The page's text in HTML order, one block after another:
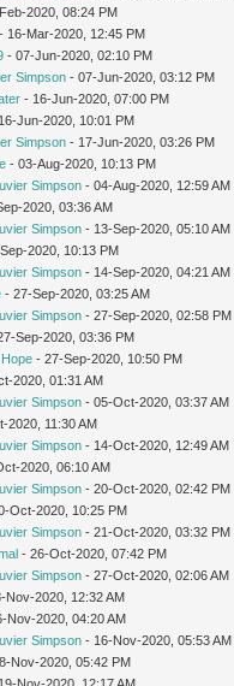
2020, 08:24 PM
- 16-Mar-2020, 12:45 PM
- 07-Jun-2020, 02:10 PM
Simpson - 07-Jun-2020, 03:12 PM
- 16-Jun-2020, 07:00 PM
Jun-2020, 10:01 PM
Simpson - 17-Jun-2020, 03:26 PM
- 03-Aug-2020, 10:13 PM
Simpson - 04-Aug-2020, 12:59 AM
2020, 03:36 AM
Simpson - 13-Sep-2020, 05:10 AM
2020, 10:13 PM
Simpson - 14-Sep-2020, 04:21 AM
- 27-Sep-2020, 03:25 AM
Simpson - 27-Sep-2020, 02:58 PM
Sep-2020, 03:36 PM
- 27-Sep-2020, 10:50 PM
2020, 01:31 AM
Simpson - 05-Oct-2020, 03:37 AM
2020, 11:30 AM
Simpson - 14-Oct-2020, 12:49 AM
2020, 06:10 AM
Simpson - 20-Oct-2020, 02:42 PM
Oct-2020, 10:25 PM
Simpson - 21-Oct-2020, 03:32 PM
- 26-Oct-2020, 07:42 PM
Simpson - 27-Oct-2020, 02:06 AM
Nov-2020, 12:32 AM
Nov-2020, 04:20 AM
Simpson - 16-Nov-2020, 05:53 AM
Nov-2020, 05:42 PM